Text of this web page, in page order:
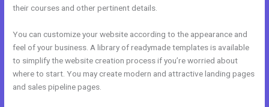
their courses and other pertinent details.
You can customize your website according to the appearance and
feel of your business. A library of readymade templates is available
to simplify the website creation process if you’re worried about
where to start. You may create modern and attractive landing pages
and sales pipeline pages.